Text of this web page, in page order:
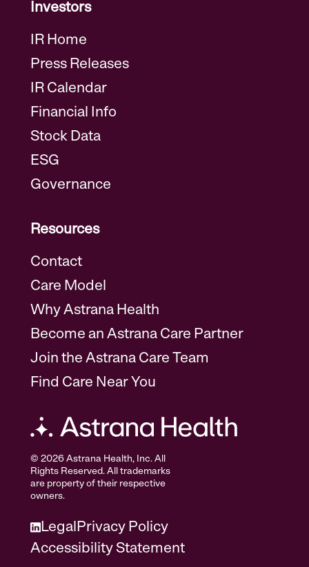
Investors
IR Home
Press Releases
IR Calendar
Financial Info
Stock Data
ESG
Governance
Resources
Contact
Care Model
Why Astrana Health
Become an Astrana Care Partner
Join the Astrana Care Team
Find Care Near You
© 2026 Astrana Health, Inc. All
Rights Reserved. All trademarks
are property of their respective
owners.
Legal Privacy Policy
Accessibility Statement